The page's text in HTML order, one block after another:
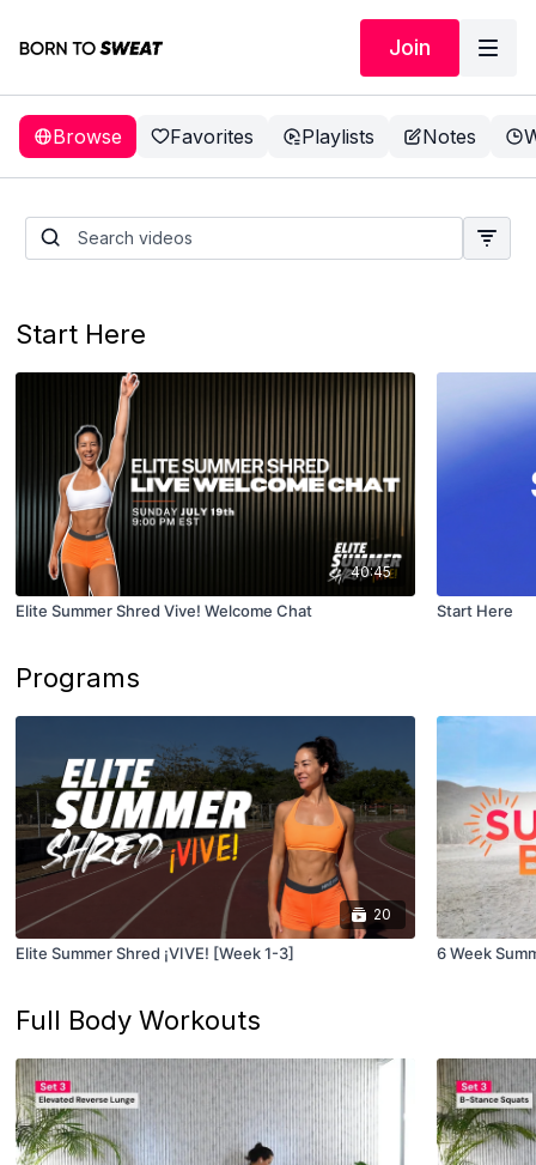
Join
Browse Favorites Playlists Notes
Start Here
40:45
Elite Summer Shred Vive! Welcome Chat Start Here
Programs
20
Elite Summer Shred ¡VIVE! [Week 1-3] 6 Week
Full Body Workouts